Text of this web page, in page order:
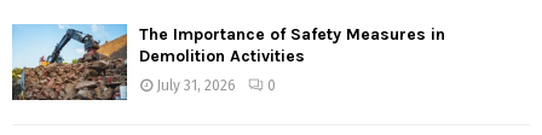
The Importance of Safety Measures in
Demolition Activities
July 31, 2026 0